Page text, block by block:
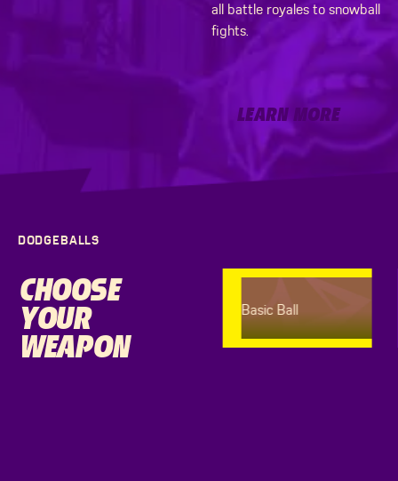
all battle royales to snowball
fights.
Learn More
LEARN MORE
DODGEBALLS
CHOOSE
YOUR
WEAPON
Basic Ball